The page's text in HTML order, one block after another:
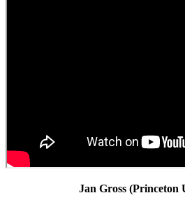
Jan Gross (Princeton